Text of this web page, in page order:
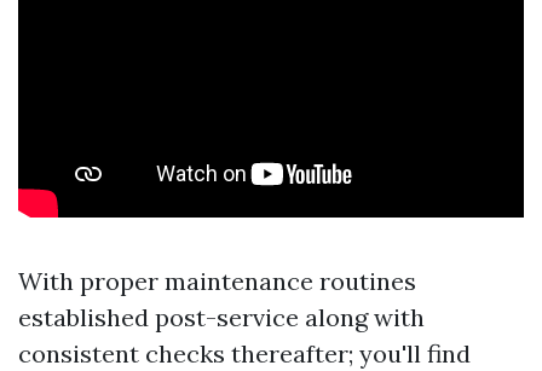
With proper maintenance routines
established post-service along with
consistent checks thereafter; you'll find